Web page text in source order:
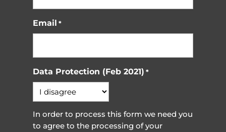
Email *
Data Protection (Feb 2021) *
In order to process this form we need you
to agree to the processing of your